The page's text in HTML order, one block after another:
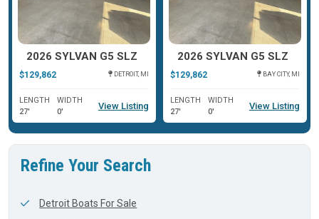
2026 SYLVAN G5 SLZ
$129,862 DETROIT, MI
LENGTH
27'
WIDTH
0'
View Listing
2026 SYLVAN G5 SLZ
$129,862 BAY CITY, MI
LENGTH
27'
WIDTH
0'
View Listing
Refine Your Search
Detroit Boats For Sale